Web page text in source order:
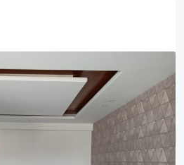
City Sector 115, Kharar